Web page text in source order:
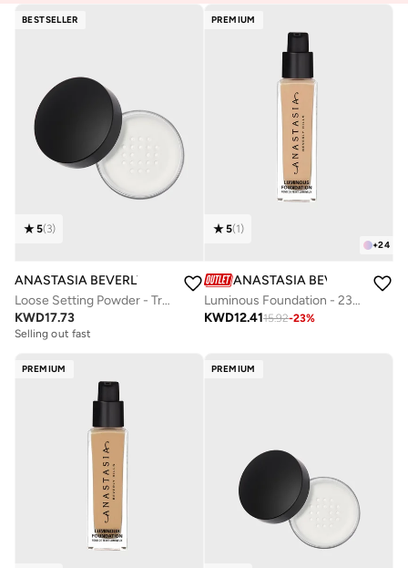
BESTSELLER
5(3)
ANASTASIA BEVERLY HILLS
Loose Setting Powder - Translucent
KWD17.73
Selling out fast
PREMIUM
+24
5(1)
ANASTASIA BEVERLY HILLS
Luminous Foundation - 230N
KWD12.4115.92-23%
PREMIUM PREMIUM